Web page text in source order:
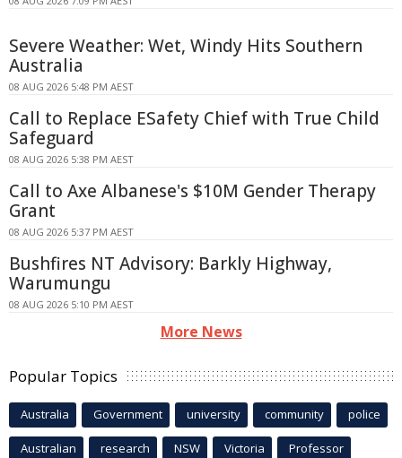
Severe Weather: Wet, Windy Hits Southern
Australia
08 AUG 2026 5:48 PM AEST
Call to Replace ESafety Chief with True Child
Safeguard
08 AUG 2026 5:38 PM AEST
Call to Axe Albanese's $10M Gender Therapy
Grant
08 AUG 2026 5:37 PM AEST
Bushfires NT Advisory: Barkly Highway,
Warumungu
08 AUG 2026 5:10 PM AEST
More News
Popular Topics
Australia Government university community police
Australian research NSW Victoria Professor